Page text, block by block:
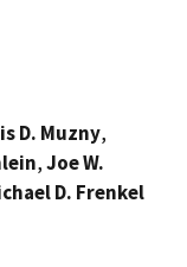
D. Muzny,
,Joe W.
D. Frenkel